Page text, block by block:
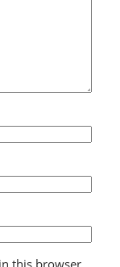
this browser